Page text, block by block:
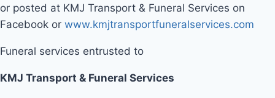
or posted at KMJ Transport & Funeral Services on
Facebook or www.kmjtransportfuneralservices.com
Funeral services entrusted to
KMJ Transport & Funeral Services